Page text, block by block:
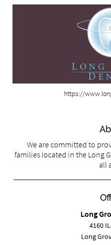
https://
We are committed to
families located in the Long
all
Long
4160
Long